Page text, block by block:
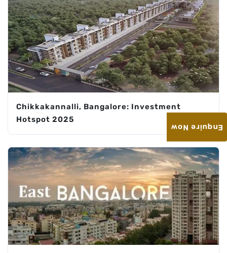
Chikkakannalli, Bangalore: Investment
Hotspot 2025
Enquire Now